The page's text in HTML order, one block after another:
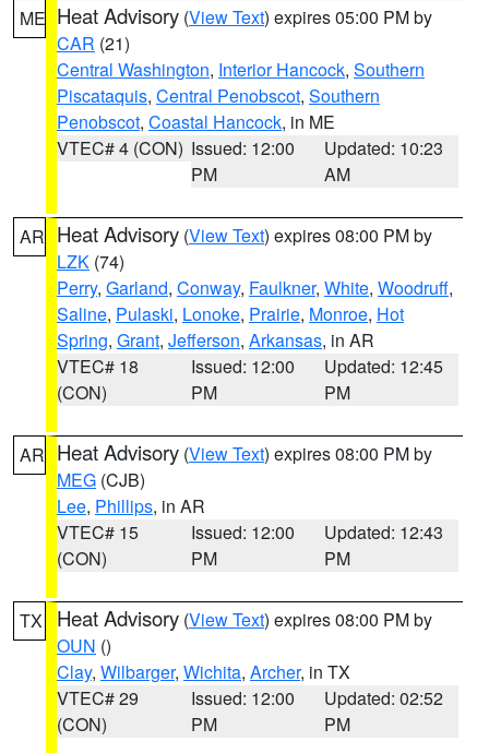
ME Heat Advisory (View Text) expires 05:00 PM by
CAR (21)
Central Washington, Interior Hancock, Southern
Piscataquis, Central Penobscot, Southern
Penobscot, Coastal Hancock, in ME
VTEC# 4 (CON) Issued: 12:00
PM
Updated: 10:23
AM
AR Heat Advisory (View Text) expires 08:00 PM by
LZK (74)
Perry, Garland, Conway, Faulkner, White, Woodruff,
Saline, Pulaski, Lonoke, Prairie, Monroe, Hot
Spring, Grant, Jefferson, Arkansas, in AR
VTEC# 18
(CON)
Issued: 12:00
PM
Updated: 12:45
PM
AR Heat Advisory (View Text) expires 08:00 PM by
MEG (CJB)
Lee, Phillips, in AR
VTEC# 15
(CON)
Issued: 12:00
PM
Updated: 12:43
PM
TX Heat Advisory (View Text) expires 08:00 PM by
OUN ()
Clay, Wilbarger, Wichita, Archer, in TX
VTEC# 29
(CON)
Issued: 12:00
PM
Updated: 02:52
PM